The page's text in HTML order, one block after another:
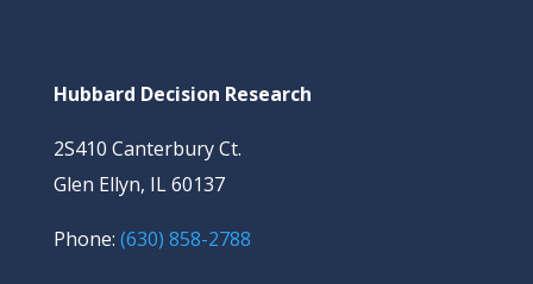
Hubbard Decision Research
2S410 Canterbury Ct.
Glen Ellyn, IL 60137
Phone: (630) 858-2788